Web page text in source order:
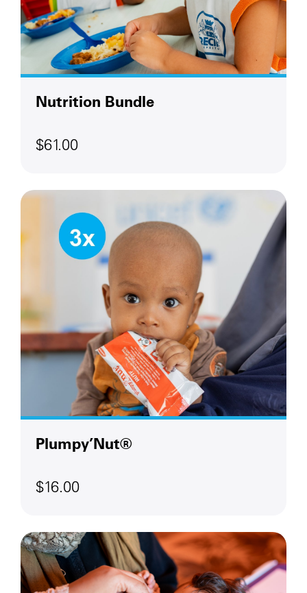
Nutrition Bundle
$61.00
Plumpy’Nut®
$16.00